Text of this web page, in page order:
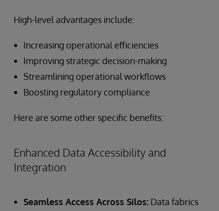
High-level advantages include:
Increasing operational efficiencies
Improving strategic decision-making
Streamlining operational workflows
Boosting regulatory compliance
Here are some other specific benefits:
Enhanced Data Accessibility and
Integration
Seamless Access Across Silos: Data fabrics